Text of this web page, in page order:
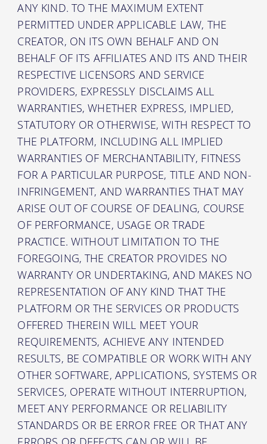
ANY KIND. TO THE MAXIMUM EXTENT
PERMITTED UNDER APPLICABLE LAW, THE
CREATOR, ON ITS OWN BEHALF AND ON
BEHALF OF ITS AFFILIATES AND ITS AND THEIR
RESPECTIVE LICENSORS AND SERVICE
PROVIDERS, EXPRESSLY DISCLAIMS ALL
WARRANTIES, WHETHER EXPRESS, IMPLIED,
STATUTORY OR OTHERWISE, WITH RESPECT TO
THE PLATFORM, INCLUDING ALL IMPLIED
WARRANTIES OF MERCHANTABILITY, FITNESS
FOR A PARTICULAR PURPOSE, TITLE AND NON-
INFRINGEMENT, AND WARRANTIES THAT MAY
ARISE OUT OF COURSE OF DEALING, COURSE
OF PERFORMANCE, USAGE OR TRADE
PRACTICE. WITHOUT LIMITATION TO THE
FOREGOING, THE CREATOR PROVIDES NO
WARRANTY OR UNDERTAKING, AND MAKES NO
REPRESENTATION OF ANY KIND THAT THE
PLATFORM OR THE SERVICES OR PRODUCTS
OFFERED THEREIN WILL MEET YOUR
REQUIREMENTS, ACHIEVE ANY INTENDED
RESULTS, BE COMPATIBLE OR WORK WITH ANY
OTHER SOFTWARE, APPLICATIONS, SYSTEMS OR
SERVICES, OPERATE WITHOUT INTERRUPTION,
MEET ANY PERFORMANCE OR RELIABILITY
STANDARDS OR BE ERROR FREE OR THAT ANY